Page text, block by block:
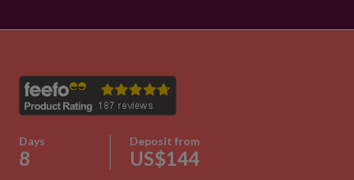
Days
8
Deposit from
US$144